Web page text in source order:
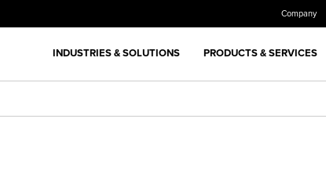
Company
INDUSTRIES & SOLUTIONS PRODUCTS & SERVICES